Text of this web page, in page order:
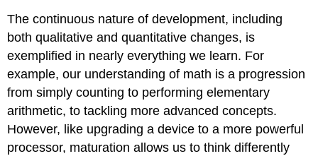
The continuous nature of development, including
both qualitative and quantitative changes, is
exemplified in nearly everything we learn. For
example, our understanding of math is a progression
from simply counting to performing elementary
arithmetic, to tackling more advanced concepts.
However, like upgrading a device to a more powerful
processor, maturation allows us to think differently